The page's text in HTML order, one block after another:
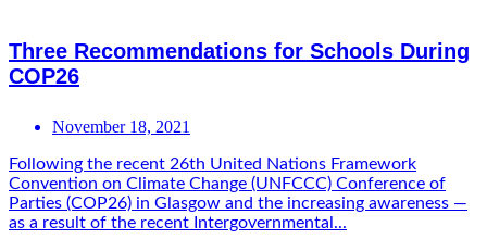
Three Recommendations for Schools During
COP26
November 18, 2021
Following the recent 26th United Nations Framework
Convention on Climate Change (UNFCCC) Conference of
Parties (COP26) in Glasgow and the increasing awareness —
as a result of the recent Intergovernmental...